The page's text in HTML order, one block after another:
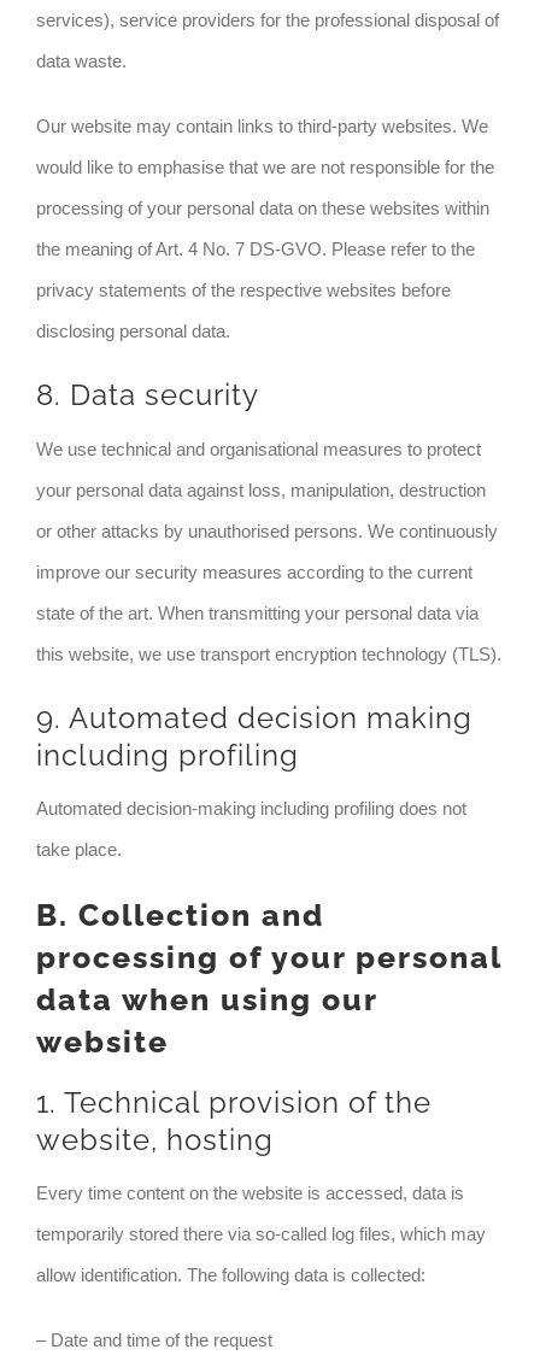
services), service providers for the professional disposal of
data waste.
Our website may contain links to third-party websites. We
would like to emphasise that we are not responsible for the
processing of your personal data on these websites within
the meaning of Art. 4 No. 7 DS-GVO. Please refer to the
privacy statements of the respective websites before
disclosing personal data.
8. Data security
We use technical and organisational measures to protect
your personal data against loss, manipulation, destruction
or other attacks by unauthorised persons. We continuously
improve our security measures according to the current
state of the art. When transmitting your personal data via
this website, we use transport encryption technology (TLS).
9. Automated decision making
including profiling
Automated decision-making including profiling does not
take place.
B. Collection and
processing of your personal
data when using our
website
1. Technical provision of the
website, hosting
Every time content on the website is accessed, data is
temporarily stored there via so-called log files, which may
allow identification. The following data is collected:
– Date and time of the request